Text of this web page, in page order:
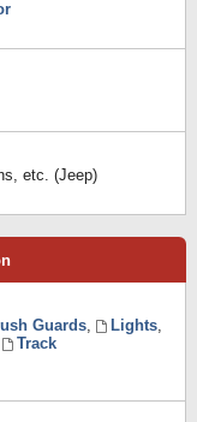
etc. (Jeep)
Guards, Lights,
Track